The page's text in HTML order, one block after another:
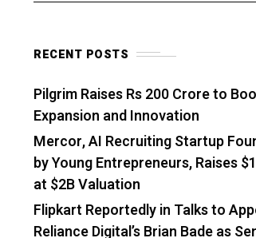
RECENT POSTS
Pilgrim Raises Rs 200 Crore to
Expansion and Innovation
Mercor, AI Recruiting Startup
by Young Entrepreneurs, Raises
at $2B Valuation
Flipkart Reportedly in Talks to
Reliance Digital’s Brian Bade as